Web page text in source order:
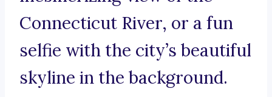
Connecticut River, or a fun
selfie with the city’s beautiful
skyline in the background.